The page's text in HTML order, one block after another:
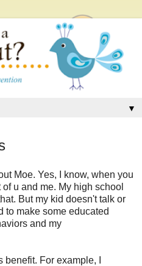
▼
Moe. Yes, I know, when you
u and me. My high school
But my kid doesn't talk or
to make some educated
and my
For example, I